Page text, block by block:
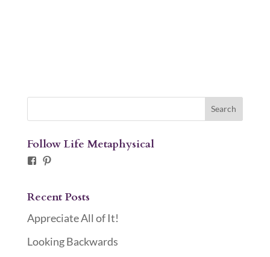
Follow Life Metaphysical
Facebook
Pinterest
Recent Posts
Appreciate All of It!
Looking Backwards